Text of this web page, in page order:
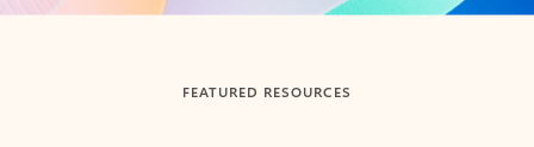
FEATURED RESOURCES